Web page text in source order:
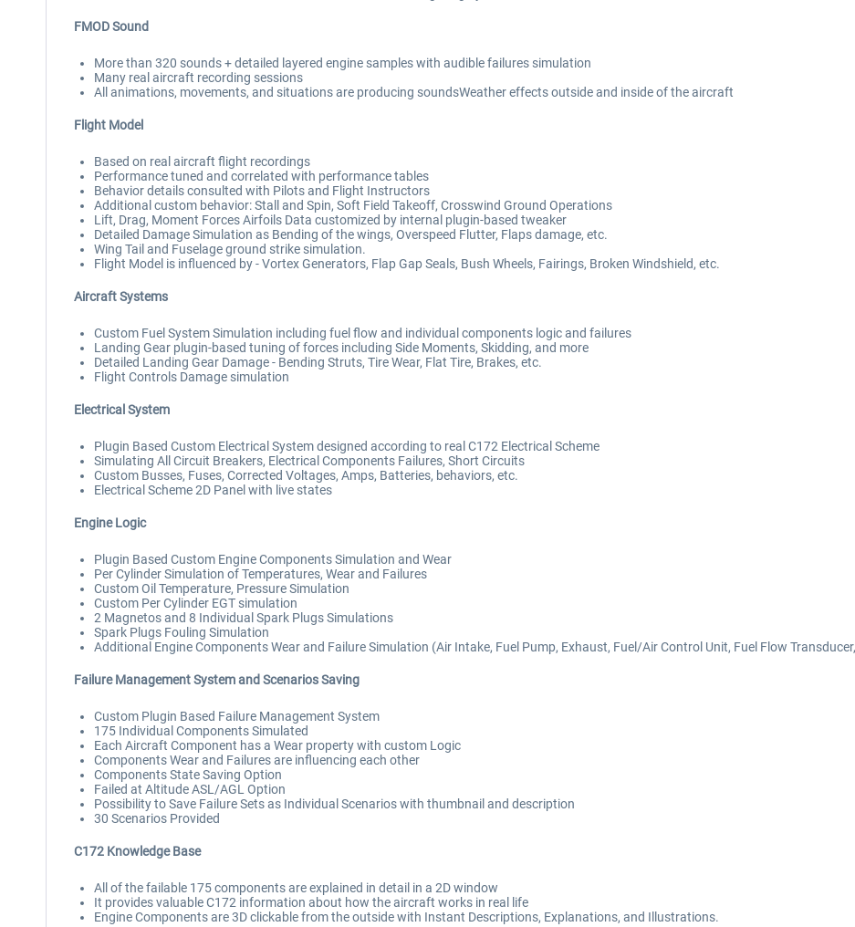
FMOD Sound
More than 320 sounds + detailed layered engine samples with audible failures simulation
Many real aircraft recording sessions
All animations, movements, and situations are producing soundsWeather effects outside and inside of the aircraft
Flight Model
Based on real aircraft flight recordings
Performance tuned and correlated with performance tables
Behavior details consulted with Pilots and Flight Instructors
Additional custom behavior: Stall and Spin, Soft Field Takeoff, Crosswind Ground Operations
Lift, Drag, Moment Forces Airfoils Data customized by internal plugin-based tweaker
Detailed Damage Simulation as Bending of the wings, Overspeed Flutter, Flaps damage, etc.
Wing Tail and Fuselage ground strike simulation.
Flight Model is influenced by - Vortex Generators, Flap Gap Seals, Bush Wheels, Fairings, Broken Windshield, etc.
Aircraft Systems
Custom Fuel System Simulation including fuel flow and individual components logic and failures
Landing Gear plugin-based tuning of forces including Side Moments, Skidding, and more
Detailed Landing Gear Damage - Bending Struts, Tire Wear, Flat Tire, Brakes, etc.
Flight Controls Damage simulation
Electrical System
Plugin Based Custom Electrical System designed according to real C172 Electrical Scheme
Simulating All Circuit Breakers, Electrical Components Failures, Short Circuits
Custom Busses, Fuses, Corrected Voltages, Amps, Batteries, behaviors, etc.
Electrical Scheme 2D Panel with live states
Engine Logic
Plugin Based Custom Engine Components Simulation and Wear
Per Cylinder Simulation of Temperatures, Wear and Failures
Custom Oil Temperature, Pressure Simulation
Custom Per Cylinder EGT simulation
2 Magnetos and 8 Individual Spark Plugs Simulations
Spark Plugs Fouling Simulation
Additional Engine Components Wear and Failure Simulation (Air Intake, Fuel Pump, Exhaust, Fuel/Air Control Unit, Fuel Flow
Failure Management System and Scenarios Saving
Custom Plugin Based Failure Management System
175 Individual Components Simulated
Each Aircraft Component has a Wear property with custom Logic
Components Wear and Failures are influencing each other
Components State Saving Option
Failed at Altitude ASL/AGL Option
Possibility to Save Failure Sets as Individual Scenarios with thumbnail and description
30 Scenarios Provided
C172 Knowledge Base
All of the failable 175 components are explained in detail in a 2D window
It provides valuable C172 information about how the aircraft works in real life
Engine Components are 3D clickable from the outside with Instant Descriptions, Explanations, and Illustrations.